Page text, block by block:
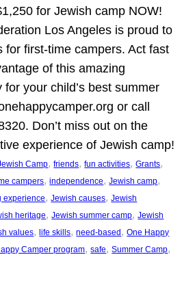
for Jewish camp NOW!
Los Angeles is proud to
for first-time campers. Act fast
of this amazing
for your child’s best summer
or call
Don’t miss out on the
experience of Jewish camp!
Camp, friends, fun activities, Grants
campers, independence, Jewish camp
experience, Jewish causes, Jewish
heritage, Jewish summer camp, Jewish
values, life skills, need-based, One Happy
Camper program, safe, Summer Camp